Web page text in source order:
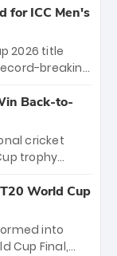
Bengaluru.
March 28
Sunrisers
for ICC Men's
2026 title
breaking
over
receive ₹6
staff and
Back-to-
cricket
trophy
Cups. Sanju
in the final
to win Player
4-wicket
World Cup
into
Cup Final,